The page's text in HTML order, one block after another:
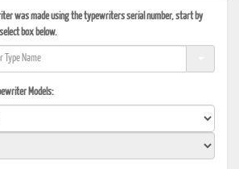
was made using the typewriters serial number, start by
box below.
Models: